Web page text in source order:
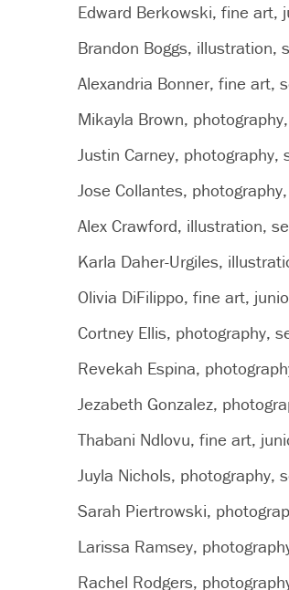
Edward Berkowski, fine art,
Brandon Boggs, illustration,
Alexandria Bonner, fine art,
Mikayla Brown,
Justin Carney, photography,
Jose Collantes,
Alex Crawford, illustration,
Karla Daher-Urgiles,
Olivia DiFilippo, fine art,
Cortney Ellis, photography,
Revekah Espina,
Jezabeth Gonzalez,
Thabani Ndlovu, fine art,
Juyla Nichols, photography,
Sarah Piertrowski,
Larissa Ramsey,
Rachel Rodgers,